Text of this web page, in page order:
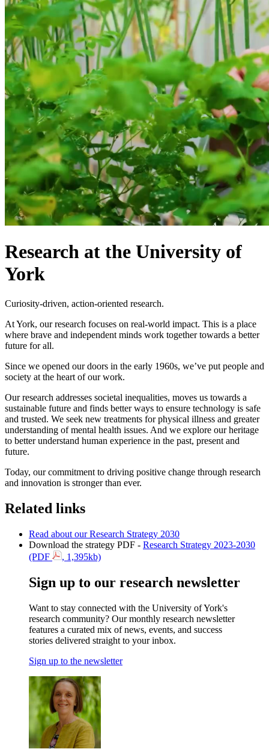
Research at the University of
York
Curiosity-driven, action-oriented research.
At York, our research focuses on real-world impact. This is a place
where brave and independent minds work together towards a better
future for all.
Since we opened our doors in the early 1960s, we’ve put people and
society at the heart of our work.
Our research addresses societal inequalities, moves us towards a
sustainable future and finds better ways to ensure technology is safe
and trusted. We seek new treatments for physical illness and greater
understanding of mental health issues. And we explore our heritage
to better understand human experience in the past, present and
future.
Today, our commitment to driving positive change through research
and innovation is stronger than ever.
Related links
Read about our Research Strategy 2030
Download the strategy PDF - Research Strategy 2023-2030
(PDF
, 1,395kb)
Sign up to our research newsletter
Want to stay connected with the University of York's
research community? Our monthly research newsletter
features a curated mix of news, events, and success
stories delivered straight to your inbox.
Sign up to the newsletter